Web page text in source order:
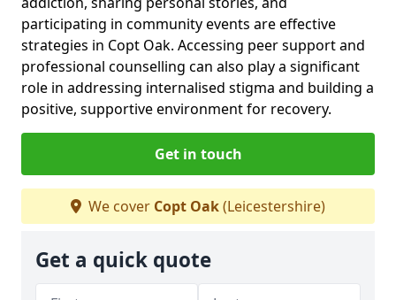
participating in community events are effective
strategies in Copt Oak. Accessing peer support and
professional counselling can also play a significant
role in addressing internalised stigma and building a
positive, supportive environment for recovery.
Get in touch
We cover Copt Oak(Leicestershire)
Get a quick quote